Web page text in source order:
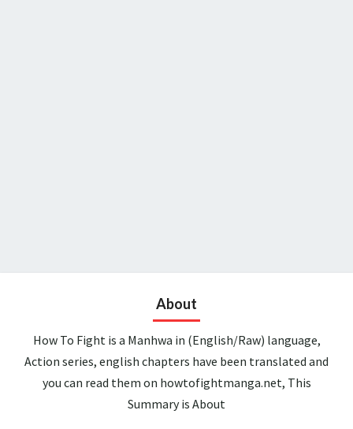
About
How To Fight is a Manhwa in (English/Raw) language,
Action series, english chapters have been translated and
you can read them on howtofightmanga.net, This
Summary is About